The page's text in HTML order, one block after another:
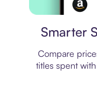
Smarter
Compare
titles spent